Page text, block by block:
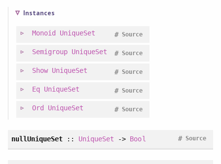
Instances
Monoid UniqueSet Source
#
Semigroup UniqueSet Source
#
Show UniqueSet Source
#
Eq UniqueSet Source
#
Ord UniqueSet Source
#
nullUniqueSet :: UniqueSet -> Bool Source
#